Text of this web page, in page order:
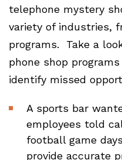
telephone mystery
variety of industries,
programs. Take a
phone shop
identify missed
A sports bar
employees told
football game
provide accurate